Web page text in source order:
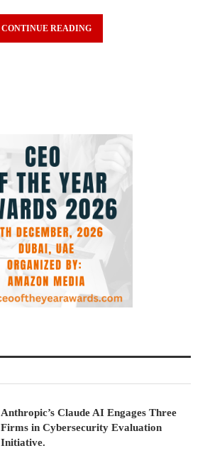
CONTINUE READING
Anthropic’s Claude AI Engages Three
Firms in Cybersecurity Evaluation
Initiative.